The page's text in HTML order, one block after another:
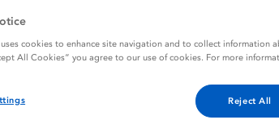
Olanzapine Glenmark 10 mg tablets
tablets
cookies to enhance site navigation and to collect information
All Cookies” you agree to our use of cookies. For more
Reject All